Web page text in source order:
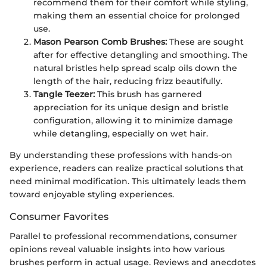
recommend them for their comfort while styling,
making them an essential choice for prolonged
use.
Mason Pearson Comb Brushes: These are sought
after for effective detangling and smoothing. The
natural bristles help spread scalp oils down the
length of the hair, reducing frizz beautifully.
Tangle Teezer: This brush has garnered
appreciation for its unique design and bristle
configuration, allowing it to minimize damage
while detangling, especially on wet hair.
By understanding these professions with hands-on
experience, readers can realize practical solutions that
need minimal modification. This ultimately leads them
toward enjoyable styling experiences.
Consumer Favorites
Parallel to professional recommendations, consumer
opinions reveal valuable insights into how various
brushes perform in actual usage. Reviews and anecdotes